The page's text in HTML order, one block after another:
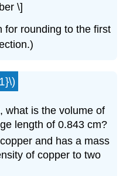
\]
for rounding to the first
what is the volume of
length of 0.843 cm?
and has a mass
of copper to two